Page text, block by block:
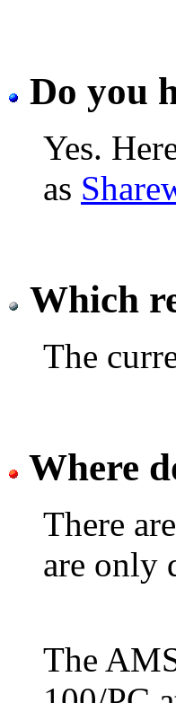
Do you
Yes.
as
Which
The
Where
There
are only
The